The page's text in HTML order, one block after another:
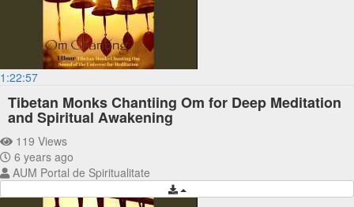
1:22:57
Tibetan Monks Chantiing Om for Deep Meditation
and Spiritual Awakening
119 Views
6 years ago
AUM Portal de Spiritualitate